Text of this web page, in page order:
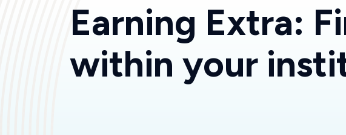
Earning Extra:
within your